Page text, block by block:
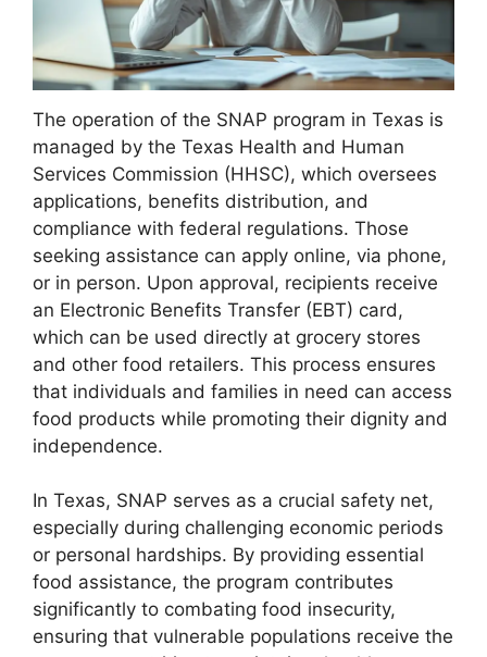
The operation of the SNAP program in Texas is
managed by the Texas Health and Human
Services Commission (HHSC), which oversees
applications, benefits distribution, and
compliance with federal regulations. Those
seeking assistance can apply online, via phone,
or in person. Upon approval, recipients receive
an Electronic Benefits Transfer (EBT) card,
which can be used directly at grocery stores
and other food retailers. This process ensures
that individuals and families in need can access
food products while promoting their dignity and
independence.
In Texas, SNAP serves as a crucial safety net,
especially during challenging economic periods
or personal hardships. By providing essential
food assistance, the program contributes
significantly to combating food insecurity,
ensuring that vulnerable populations receive the